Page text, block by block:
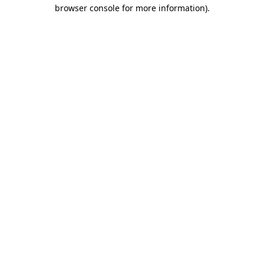
browser console for more information).